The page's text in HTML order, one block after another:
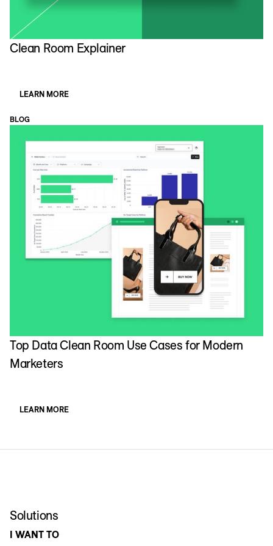
Clean Room Explainer
LEARN MORE
BLOG
Top Data Clean Room Use Cases for Modern
Marketers
LEARN MORE
Solutions
I WANT TO